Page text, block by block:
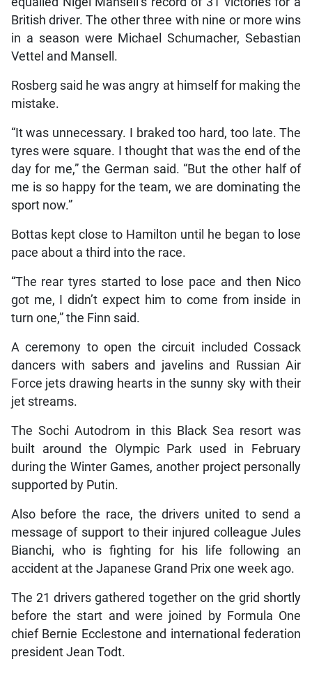
British driver. The other three with nine or more wins
in a season were Michael Schumacher, Sebastian
Vettel and Mansell.
Rosberg said he was angry at himself for making the
mistake.
“It was unnecessary. I braked too hard, too late. The
tyres were square. I thought that was the end of the
day for me,” the German said. “But the other half of
me is so happy for the team, we are dominating the
sport now.”
Bottas kept close to Hamilton until he began to lose
pace about a third into the race.
“The rear tyres started to lose pace and then Nico
got me, I didn’t expect him to come from inside in
turn one,” the Finn said.
A ceremony to open the circuit included Cossack
dancers with sabers and javelins and Russian Air
Force jets drawing hearts in the sunny sky with their
jet streams.
The Sochi Autodrom in this Black Sea resort was
built around the Olympic Park used in February
during the Winter Games, another project personally
supported by Putin.
Also before the race, the drivers united to send a
message of support to their injured colleague Jules
Bianchi, who is fighting for his life following an
accident at the Japanese Grand Prix one week ago.
The 21 drivers gathered together on the grid shortly
before the start and were joined by Formula One
chief Bernie Ecclestone and international federation
president Jean Todt.